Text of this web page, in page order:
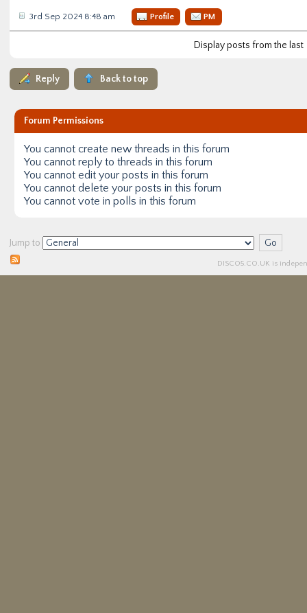
3rd Sep 2024 8:48 am Profile PM
Display posts from the last
Reply Back to top
Forum Permissions
You cannot create new threads in this forum
You cannot reply to threads in this forum
You cannot edit your posts in this forum
You cannot delete your posts in this forum
You cannot vote in polls in this forum
Jump to
DISCO5.CO.UK is